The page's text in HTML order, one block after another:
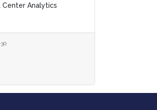
Customer Analytics